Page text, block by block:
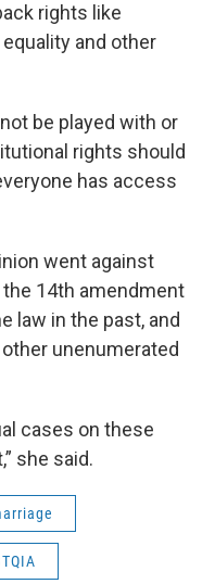
rights like
and other
be played with or
rights should
has access
went against
14th amendment
law in the past, and
unenumerated
cases on these
she said.